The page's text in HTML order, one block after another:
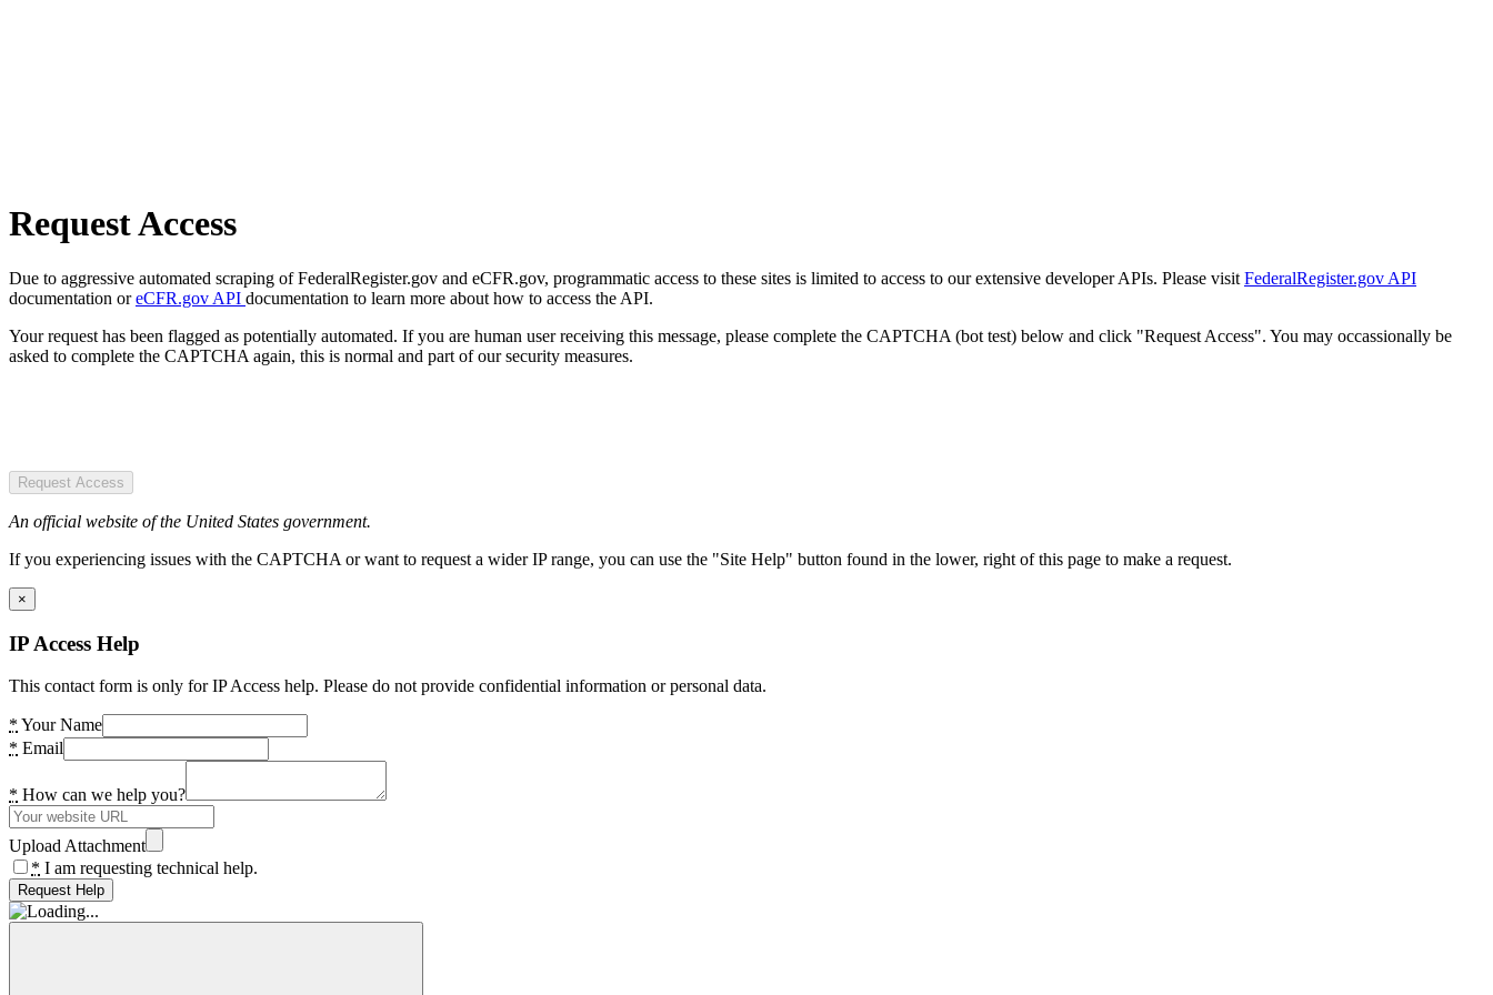
Request Access
Due to aggressive automated scraping of FederalRegister.gov and eCFR.gov, programmatic access to these sites is limited to access to our extensive developer APIs. Please visit FederalRegister.gov API
documentation oreCFR.gov API documentation to learn more about how to access the API.
Your request has been flagged as potentially automated. If you are human user receiving this message, please complete the CAPTCHA (bot test) below and click "Request Access". You may occassionally be
asked to complete the CAPTCHA again, this is normal and part of our security measures.
Request Access
An official website of the United States government.
If you experiencing issues with the CAPTCHA or want to request a wider IP range, you can use the "Site Help" button found in the lower, right of this page to make a request.
×
IP Access Help
This contact form is only for IP Access help. Please do not provide confidential information or personal data.
* Your Name
* Email
* How can we help you?
Upload Attachment
* I am requesting technical help.